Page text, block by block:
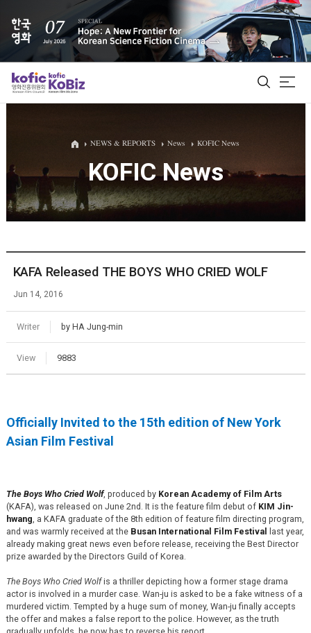
ALL
Film Database
Korean Actors 200
NEWS & REPORTS News KOFIC News
KOFIC News
KAFA Released THE BOYS WHO CRIED WOLF
Jun 14, 2016
Writer by HA Jung-min
View 9883
Officially Invited to the 15th edition of New York
Asian Film Festival
The Boys Who Cried Wolf, produced byKorean Academy of Film Arts
(KAFA), was released on June 2nd. It is the feature film debut ofKIM Jin-
hwang , a KAFA graduate of the 8th edition of feature film directing program,
and was warmly received at theBusan International Film Festival last year,
already making great news even before release, receiving the Best Director
prize awarded by the Directors Guild of Korea.
The Boys Who Cried Wolfis a thriller depicting how a former stage drama
actor is involved in a murder case. Wan-ju is asked to be a fake witness of a
murdered victim. Tempted by a huge sum of money, Wan-ju finally accepts
the offer and makes a false report to the police. However, as the truth